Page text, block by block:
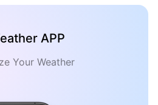
APP
Your Weather